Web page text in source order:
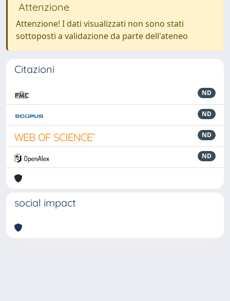
Attenzione
Attenzione! I dati visualizzati non sono stati
sottoposti a validazione da parte dell'ateneo
Citazioni
ND
ND
ND
ND
social impact